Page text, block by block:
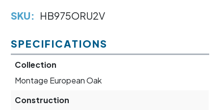
SKU: HB975ORU2V
SPECIFICATIONS
Collection
Montage European Oak
Construction